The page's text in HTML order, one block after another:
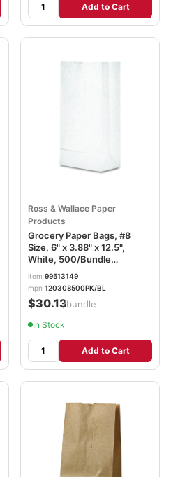
Add to Cart
Ross & Wallace Paper
Products
Grocery Paper Bags, #8
Size, 6" x 3.88" x 12.5",
White, 500/Bundle
BAGGW8500
item 99513149
mpn 120308500PK/BL
$30.13/bundle
In Stock
Add to Cart